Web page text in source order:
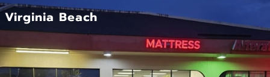
Virginia Beach